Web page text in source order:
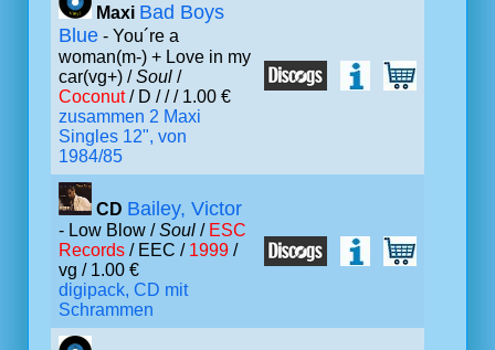
Maxi Bad Boys
Blue - You´re a
woman(m-) + Love in my
car(vg+) /Soul /
Coconut/ D // / 1.00 €
zusammen 2 Maxi
Singles 12", von
1984/85
CD Bailey, Victor
- Low Blow /Soul / ESC
Records / EEC / 1999 /
vg / 1.00 €
digipack, CD mit
Schrammen